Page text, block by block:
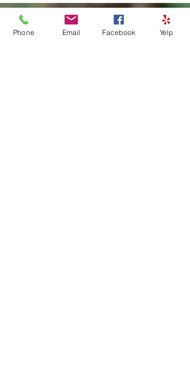
Phone Email Facebook Yelp